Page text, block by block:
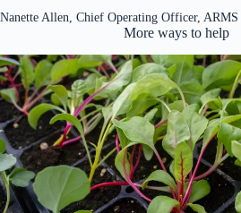
Nanette Allen, Chief Operating Officer, ARMS
More ways to help